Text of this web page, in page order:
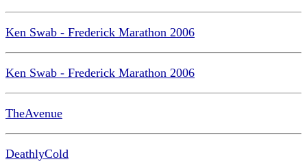
Ken Swab - Frederick Marathon 2006
Ken Swab - Frederick Marathon 2006
TheAvenue
DeathlyCold